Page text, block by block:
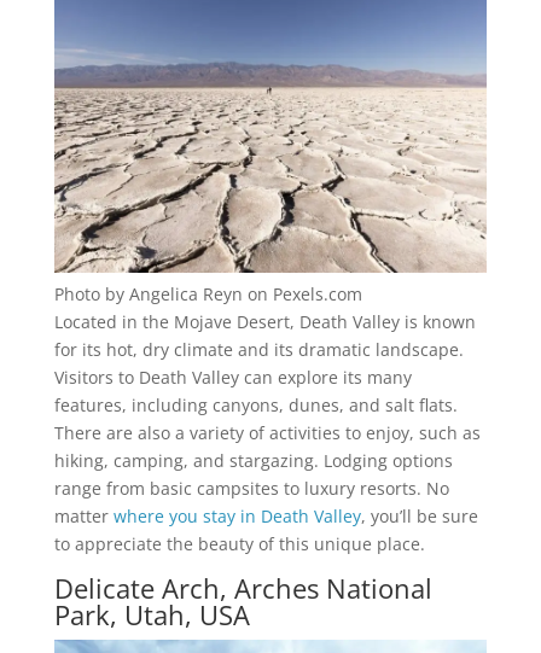
Photo by Angelica Reyn on Pexels.com
Located in the Mojave Desert, Death Valley is known
for its hot, dry climate and its dramatic landscape.
Visitors to Death Valley can explore its many
features, including canyons, dunes, and salt flats.
There are also a variety of activities to enjoy, such as
hiking, camping, and stargazing. Lodging options
range from basic campsites to luxury resorts. No
matter where you stay in Death Valley, you’ll be sure
to appreciate the beauty of this unique place.
Delicate Arch, Arches National
Park, Utah, USA